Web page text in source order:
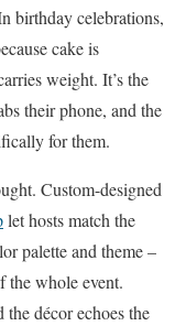
birthday celebrations,
cake is
weight. It’s the
their phone, and the
for them.
Custom-designed
let hosts match the
palette and theme –
the whole event.
the décor echoes the